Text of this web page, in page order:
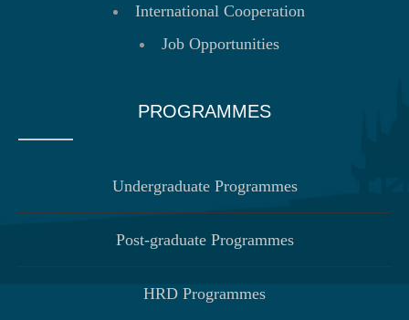
International Cooperation
Job Opportunities
PROGRAMMES
Undergraduate Programmes
Post-graduate Programmes
HRD Programmes